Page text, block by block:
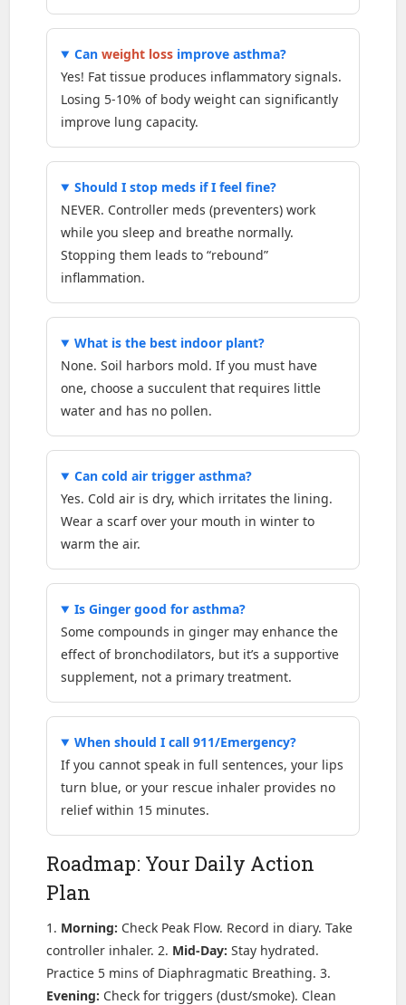
Canweight loss improve asthma?
Yes! Fat tissue produces inflammatory signals.
Losing 5-10% of body weight can significantly
improve lung capacity.
Should I stop meds if I feel fine?
NEVER. Controller meds (preventers) work
while you sleep and breathe normally.
Stopping them leads to “rebound”
inflammation.
What is the best indoor plant?
None. Soil harbors mold. If you must have
one, choose a succulent that requires little
water and has no pollen.
Can cold air trigger asthma?
Yes. Cold air is dry, which irritates the lining.
Wear a scarf over your mouth in winter to
warm the air.
Is Ginger good for asthma?
Some compounds in ginger may enhance the
effect of bronchodilators, but it’s a supportive
supplement, not a primary treatment.
When should I call 911/Emergency?
If you cannot speak in full sentences, your lips
turn blue, or your rescue inhaler provides no
relief within 15 minutes.
Roadmap: Your Daily Action
Plan
1. Morning: Check Peak Flow. Record in diary. Take
controller inhaler. 2. Mid-Day: Stay hydrated.
Practice 5 mins of Diaphragmatic Breathing. 3.
Evening: Check for triggers (dust/smoke). Clean